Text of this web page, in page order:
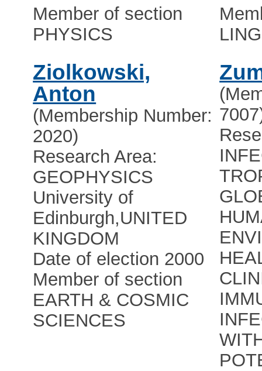
Member of section
PHYSICS
Ziolkowski,
Anton
(Membership Number:
2020)
Research Area:
GEOPHYSICS
University of
Edinburgh,UNITED
KINGDOM
Date of election 2000
Member of section
EARTH & COSMIC
SCIENCES